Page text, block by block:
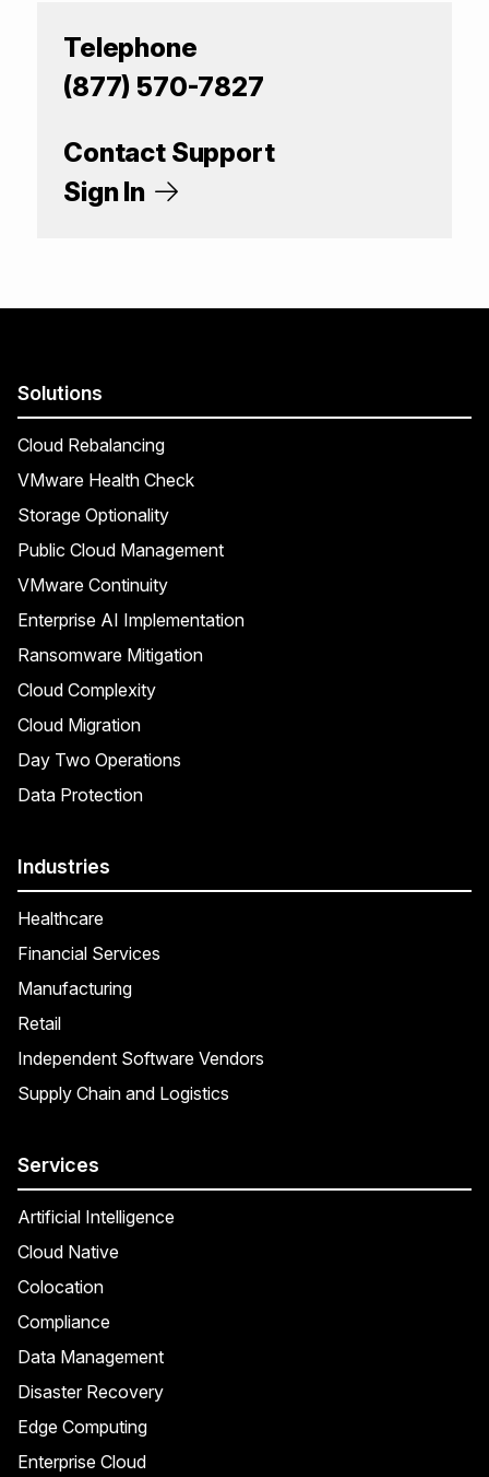
Telephone
(877) 570-7827
Contact Support
Sign In
Solutions
Cloud Rebalancing
VMware Health Check
Storage Optionality
Public Cloud Management
VMware Continuity
Enterprise AI Implementation
Ransomware Mitigation
Cloud Complexity
Cloud Migration
Day Two Operations
Data Protection
Industries
Healthcare
Financial Services
Manufacturing
Retail
Independent Software Vendors
Supply Chain and Logistics
Services
Artificial Intelligence
Cloud Native
Colocation
Compliance
Data Management
Disaster Recovery
Edge Computing
Enterprise Cloud